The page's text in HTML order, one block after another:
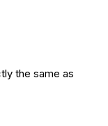
the same as